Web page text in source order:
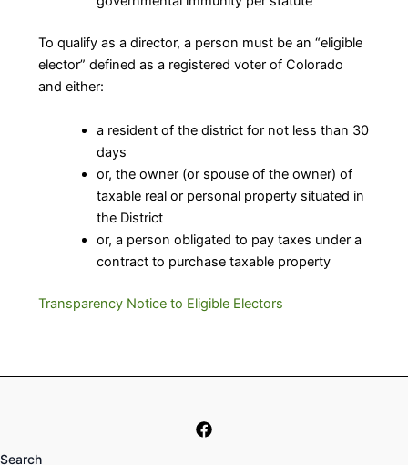
To qualify as a director, a person must be an “eligible
elector” defined as a registered voter of Colorado
and either:
a resident of the district for not less than 30
days
or, the owner (or spouse of the owner) of
taxable real or personal property situated in
the District
or, a person obligated to pay taxes under a
contract to purchase taxable property
Transparency Notice to Eligible Electors
Search